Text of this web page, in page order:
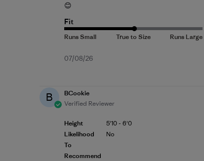
😊
Fit
Published
07/08/26
B
BCookie
Verified Reviewer
Height
Likelihood
To
Recommend
5'10 - 6'0
No